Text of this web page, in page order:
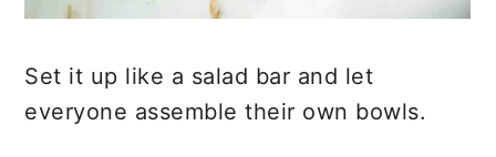
Set it up like a salad bar and let
everyone assemble their own bowls.